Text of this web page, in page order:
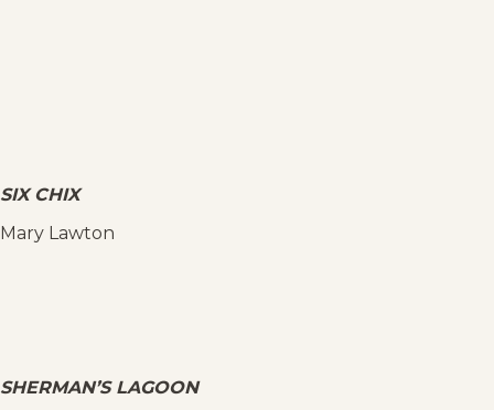
SIX CHIX
Mary Lawton
SHERMAN’S LAGOON